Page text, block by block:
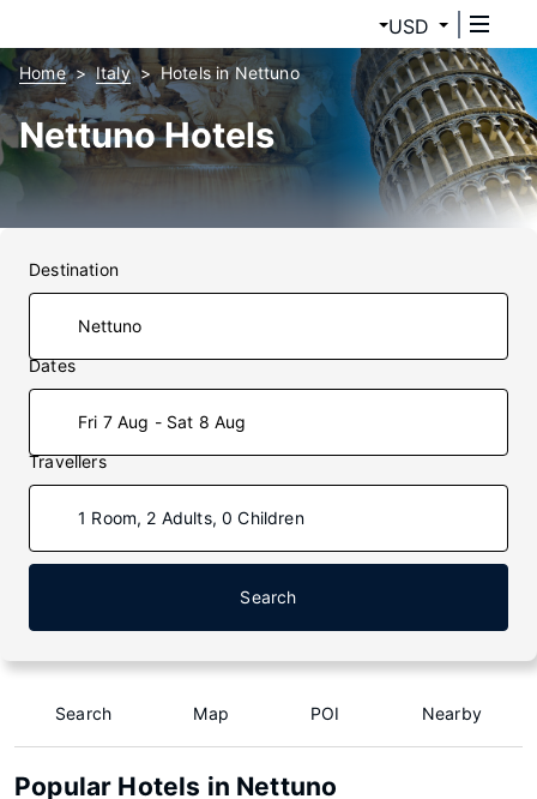
USD
Home Italy Hotels in Nettuno
Nettuno Hotels
Destination
Dates
Fri 7 Aug - Sat 8 Aug
Travellers
1 Room, 2 Adults, 0 Children
Search
Search Map POI Nearby
Popular Hotels in Nettuno